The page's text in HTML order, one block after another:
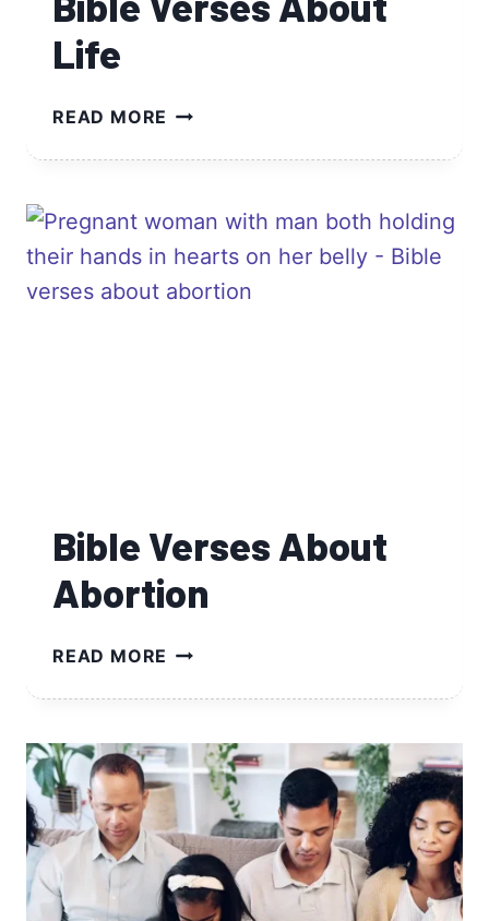
Life
READ MORE BIBLE
ABOUT
Bible Verses About
Abortion
READ MORE BIBLE
ABOUT